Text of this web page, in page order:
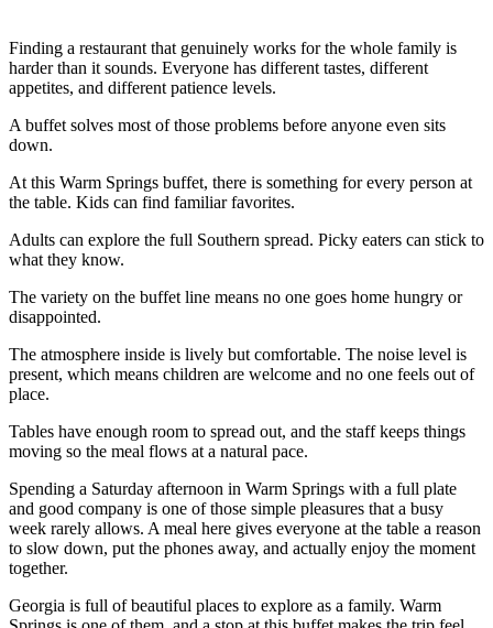
Finding a restaurant that genuinely works for the whole family is
harder than it sounds. Everyone has different tastes, different
appetites, and different patience levels.
A buffet solves most of those problems before anyone even sits
down.
At this Warm Springs buffet, there is something for every person at
the table. Kids can find familiar favorites.
Adults can explore the full Southern spread. Picky eaters can stick to
what they know.
The variety on the buffet line means no one goes home hungry or
disappointed.
The atmosphere inside is lively but comfortable. The noise level is
present, which means children are welcome and no one feels out of
place.
Tables have enough room to spread out, and the staff keeps things
moving so the meal flows at a natural pace.
Spending a Saturday afternoon in Warm Springs with a full plate
and good company is one of those simple pleasures that a busy
week rarely allows. A meal here gives everyone at the table a reason
to slow down, put the phones away, and actually enjoy the moment
together.
Georgia is full of beautiful places to explore as a family. Warm